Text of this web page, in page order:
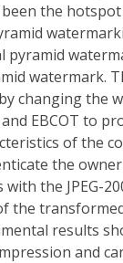
the
pyramid
watermark.
changing the
EBCOT to
of the
the
the JPEG-
the
results
and